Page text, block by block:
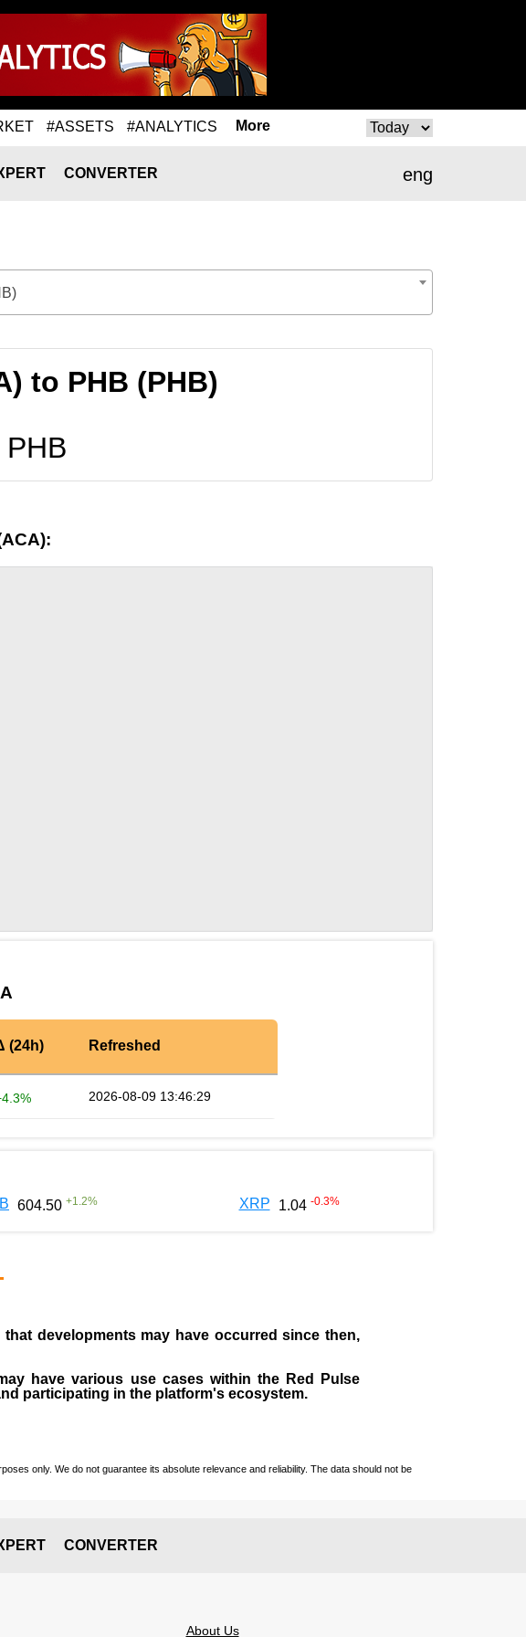
#ASSETS #ANALYTICS More
eng
CONVERTER
to PHB (PHB)
PHB
(24h) Refreshed
2026-08-09 13:46:29
604.50 +1.2% XRP 1.04 -0.3%
developments may have occurred since then,
have various use cases within the Red Pulse
participating in the platform's ecosystem.
only. We do not guarantee its absolute relevance and reliability. The data should not be
CONVERTER
About Us